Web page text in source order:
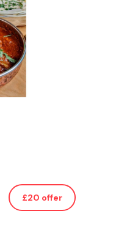
£20 offer